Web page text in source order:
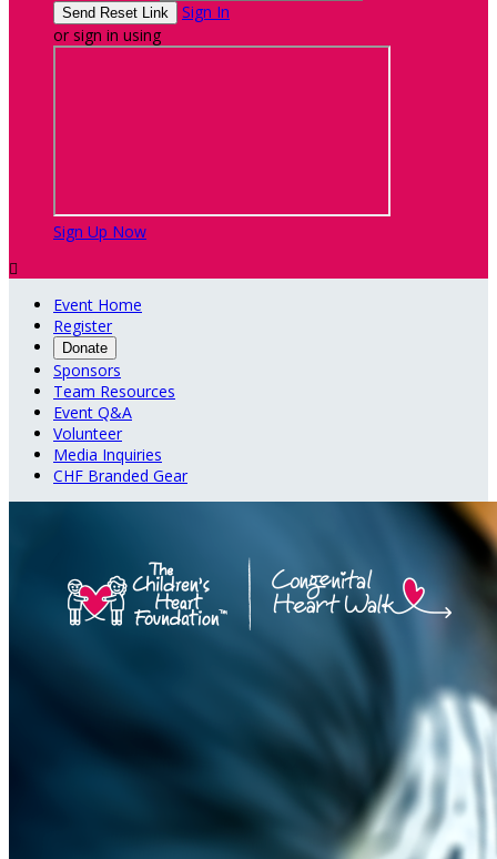
Sign In
or sign in using
Sign Up Now

Event Home
Register
Donate
Sponsors
Team Resources
Event Q&A
Volunteer
Media Inquiries
CHF Branded Gear